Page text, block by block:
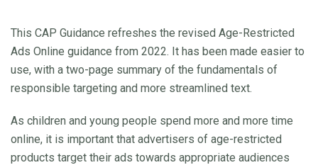
This CAP Guidance refreshes the revised Age-Restricted
Ads Online guidance from 2022. It has been made easier to
use, with a two-page summary of the fundamentals of
responsible targeting and more streamlined text.
As children and young people spend more and more time
online, it is important that advertisers of age-restricted
products target their ads towards appropriate audiences